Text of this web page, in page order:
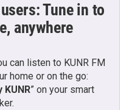
Tune in to
anywhere
can listen to KUNR FM
home or on the go:
KUNR” on your smart